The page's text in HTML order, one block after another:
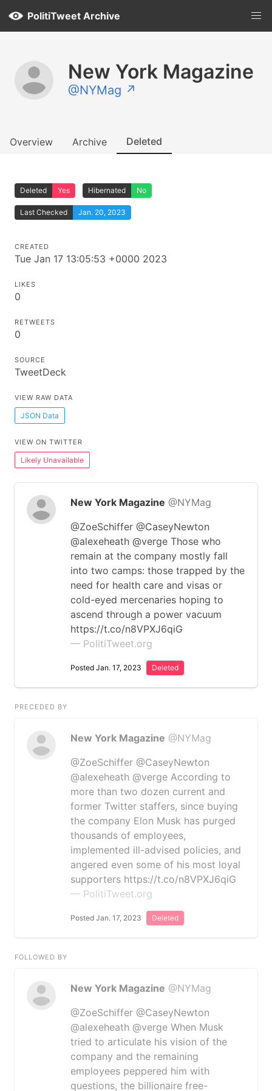
PolitiTweet Archive
New York Magazine
@NYMag ↗
Overview Archive Deleted
Deleted Yes Hibernated No
Last Checked Jan. 20, 2023
CREATED
Tue Jan 17 13:05:53 +0000 2023
LIKES
0
RETWEETS
0
SOURCE
TweetDeck
VIEW RAW DATA
JSON Data
VIEW ON TWITTER
Likely Unavailable
New York Magazine @NYMag
@ZoeSchiffer @CaseyNewton
@alexeheath @verge Those who
remain at the company mostly fall
into two camps: those trapped by the
need for health care and visas or
cold-eyed mercenaries hoping to
ascend through a power vacuum
https://t.co/n8VPXJ6qiG
— PolitiTweet.org
Posted Jan. 17, 2023 Deleted
PRECEDED BY
New York Magazine @NYMag
@ZoeSchiffer @CaseyNewton
@alexeheath @verge According to
more than two dozen current and
former Twitter staffers, since buying
the company Elon Musk has purged
thousands of employees,
implemented ill-advised policies, and
angered even some of his most loyal
supporters https://t.co/n8VPXJ6qiG
— PolitiTweet.org
Posted Jan. 17, 2023 Deleted
FOLLOWED BY
New York Magazine @NYMag
@ZoeSchiffer @CaseyNewton
@alexeheath @verge When Musk
tried to articulate his vision of the
company and the remaining
employees peppered him with
questions, the billionaire free-